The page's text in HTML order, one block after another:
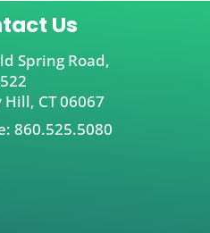
Us
Spring Road,
Hill, CT 06067
860.525.5080